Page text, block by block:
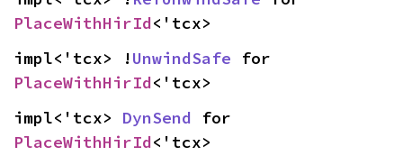
PlaceWithHirId<'tcx>
impl<'tcx> !UnwindSafe
PlaceWithHirId<'tcx>
impl<'tcx> DynSend
PlaceWithHirId<'tcx>